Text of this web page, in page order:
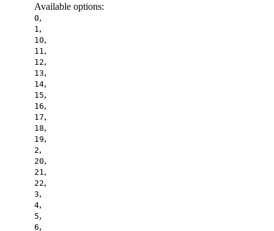
Available options:
0,
1 ,
10,
11 ,
12,
13,
14,
15,
16,
17,
18,
19,
2,
20,
21 ,
22,
3,
4,
5,
6,